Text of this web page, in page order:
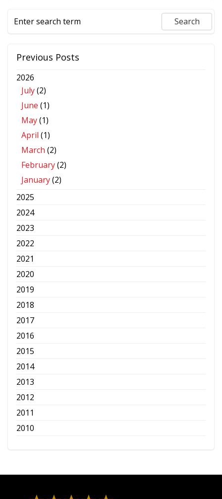
Previous Posts
2026
July(2)
June (1)
May(1)
April (1)
March (2)
February(2)
January(2)
2025
2024
2023
2022
2021
2020
2019
2018
2017
2016
2015
2014
2013
2012
2011
2010